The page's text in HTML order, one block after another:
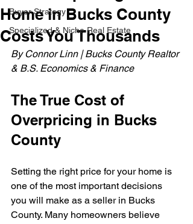
Buyer Strategy
Specialized & Niche Real Estate
Home in Bucks County
Costs You Thousands
By Connor Linn | Bucks County Realtor
& B.S. Economics & Finance
The True Cost of
Overpricing in Bucks
County
Setting the right price for your home is
one of the most important decisions
you will make as a seller in Bucks
County. Many homeowners believe